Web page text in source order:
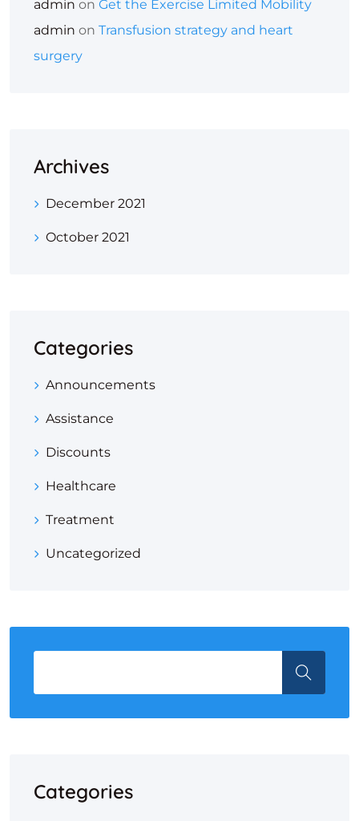
admin on Get the Exercise Limited Mobility
admin on Transfusion strategy and heart
surgery
Archives
December 2021
October 2021
Categories
Announcements
Assistance
Discounts
Healthcare
Treatment
Uncategorized
Categories